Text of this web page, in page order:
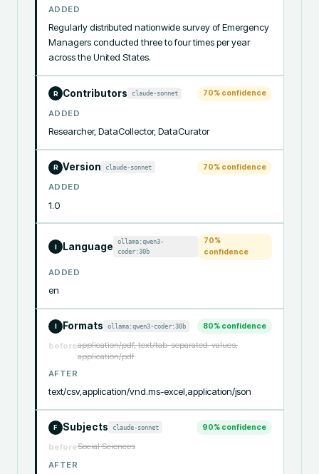
ADDED
Regularly distributed nationwide survey of Emergency
Managers conducted three to four times per year
across the United States.
R Contributors claude-sonnet 70% confidence
ADDED
Researcher, DataCollector, DataCurator
R Version claude-sonnet 70% confidence
ADDED
1.0
I Language
ollama:qwen3-
coder:30b
70%
confidence
ADDED
en
I Formats ollama:qwen3-coder:30b 80% confidence
beforeapplication/pdf, text/tab-separated-values,
application/pdf
AFTER
text/csv,application/vnd.ms-excel,application/json
F Subjects claude-sonnet 90% confidence
beforeSocial Sciences
AFTER